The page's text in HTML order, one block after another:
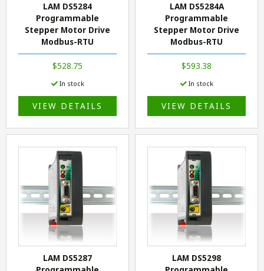
LAM DS5284
Programmable
Stepper Motor Drive
Modbus-RTU
$528.75
In stock
VIEW DETAILS
LAM DS5284A
Programmable
Stepper Motor Drive
Modbus-RTU
$593.38
In stock
VIEW DETAILS
LAM DS5287
LAM DS5298